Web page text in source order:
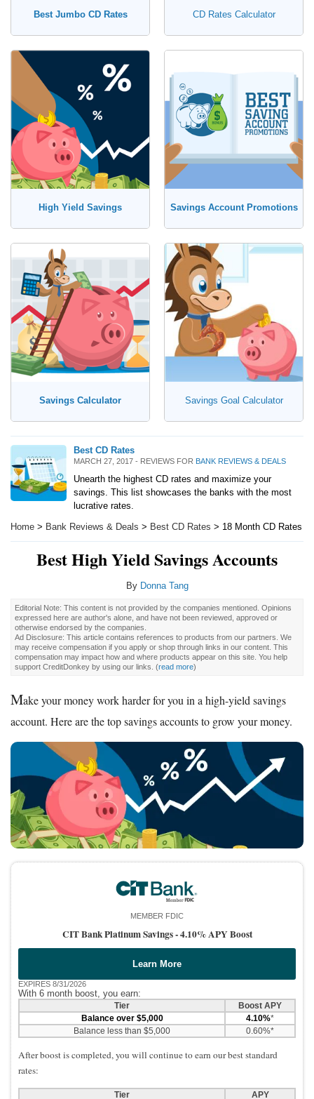
Best Jumbo CD Rates CD Rates Calculator
High Yield Savings Savings Account Promotions
Savings Calculator Savings Goal Calculator
Best CD Rates
MARCH 27, 2017 - REVIEWS FOR BANK REVIEWS & DEALS
Unearth the highest CD rates and maximize your
savings. This list showcases the banks with the most
lucrative rates.
Home > Bank Reviews & Deals > Best CD Rates > 18 Month CD Rates
Best High Yield Savings Accounts
By Donna Tang
Editorial Note: This content is not provided by the companies mentioned. Opinions
expressed here are author's alone, and have not been reviewed, approved or
otherwise endorsed by the companies.
Ad Disclosure: This article contains references to products from our partners. We
may receive compensation if you apply or shop through links in our content. This
compensation may impact how and where products appear on this site. You help
support CreditDonkey by using our links. (read more)
Make your money work harder for you in a high-yield savings
account. Here are the top savings accounts to grow your money.
MEMBER FDIC
CIT Bank Platinum Savings -4.10% APY Boost
Learn More
EXPIRES 8/31/2026
With 6 month boost, you earn:
Tier
Boost APY
Balance over $5,000
4.10%*
Balance less than $5,000
0.60%*
After boost is completed, you will continue to earn our best standard
rates:
Tier APY